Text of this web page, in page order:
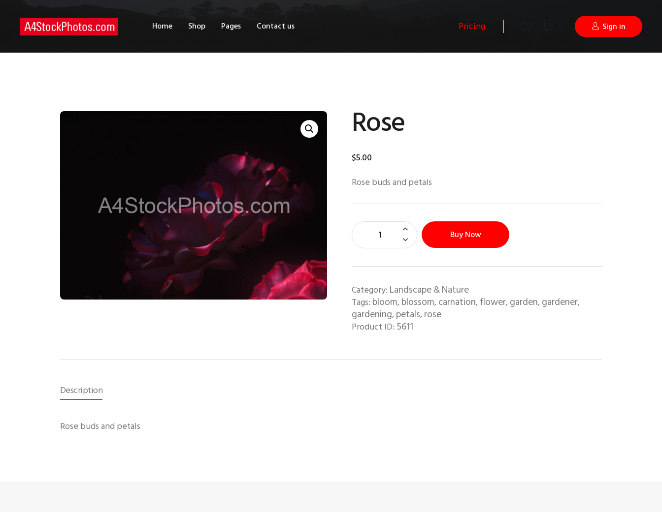
Home Shop Pages Contact us Pricing Sign in
Rose
$5.00
Rose buds and petals
Buy Now
Category: Landscape & Nature
Tags: bloom, blossom, carnation, flower, garden, gardener,
gardening, petals, rose
Product ID: 5611
Description
Rose buds and petals